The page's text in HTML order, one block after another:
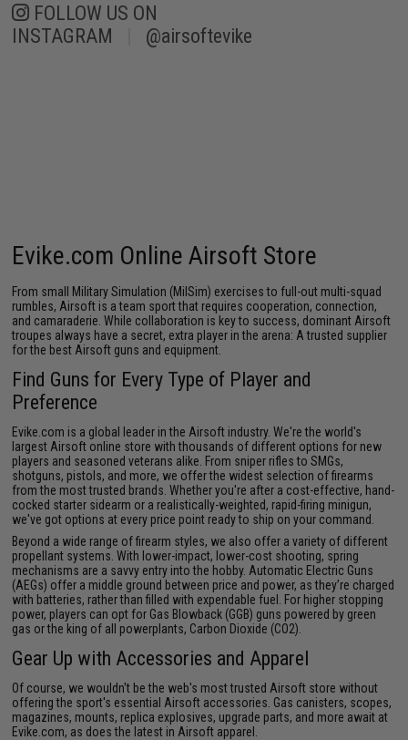
FOLLOW US ON
INSTAGRAM
@airsoftevike
Evike.com Online Airsoft Store
From small Military Simulation (MilSim) exercises to full-out multi-squad
rumbles, Airsoft is a team sport that requires cooperation, connection,
and camaraderie. While collaboration is key to success, dominant Airsoft
troupes always have a secret, extra player in the arena: A trusted supplier
for the best Airsoft guns and equipment.
Find Guns for Every Type of Player and
Preference
Evike.com is a global leader in the Airsoft industry. We're the world's
largest Airsoft online store with thousands of different options for new
players and seasoned veterans alike. From sniper riflestoSMGs,
shotguns, pistols, and more, we offer the widest selection of firearms
from the most trusted brands. Whether you're after a cost-effective, hand-
cocked starter sidearm or a realistically-weighted, rapid-firing minigun,
we've got options at every price point ready to ship on your command.
Beyond a wide range of firearm styles, we also offer a variety of different
propellant systems. With lower-impact, lower-cost shooting, spring
mechanisms are a savvy entry into the hobby. Automatic Electric Guns
(AEGs) offer a middle ground between price and power, as they’re charged
with batteries, rather than filled with expendable fuel. For higher stopping
power, players can opt for Gas Blowback (GGB) guns powered by green
gas or the king of all powerplants, Carbon Dioxide (CO2).
Gear Up with Accessories and Apparel
Of course, we wouldn't be the web's most trusted Airsoft store without
offering the sport's essential Airsoft accessories . Gas canisters, scopes,
magazines, mounts, replica explosives, upgrade parts, and more await at
Evike.com, as does the latest in Airsoft apparel